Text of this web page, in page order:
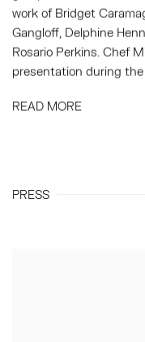
work of Bridget
Gangloff, Delphine
Rosario Perkins. Chef
presentation during the
READ MORE
PRESS